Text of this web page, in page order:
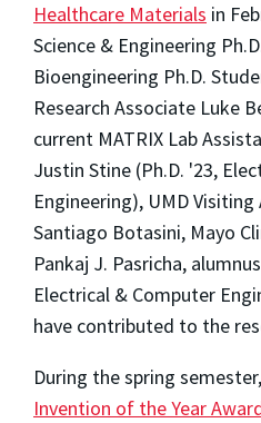
Healthcare Materials in
Science & Engineering
Bioengineering Ph.D.
Research Associate Luke
current MATRIX Lab
Justin Stine (Ph.D. '23,
Engineering), UMD
Santiago Botasini, Mayo
Pankaj J. Pasricha,
Electrical & Computer
have contributed to the
During the spring semester,
Invention of the Year